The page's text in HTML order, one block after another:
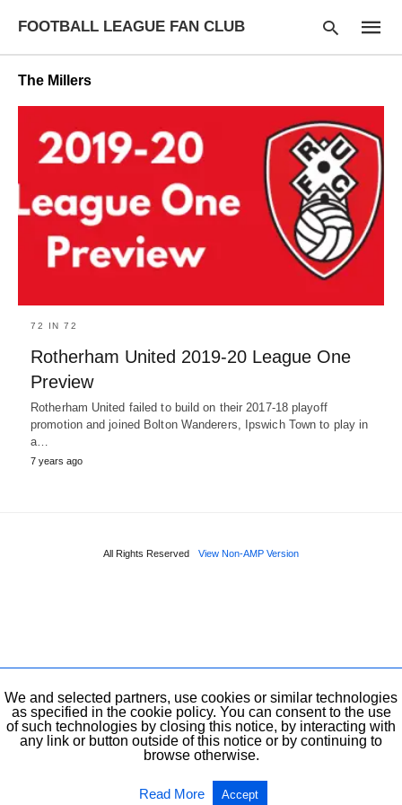
FOOTBALL LEAGUE FAN CLUB
Type
your
query
and
hit
enter:
The Millers
72 IN 72
Rotherham United 2019-20 League One
Preview
Rotherham United failed to build on their 2017-18 playoff
promotion and joined Bolton Wanderers, Ipswich Town to play in
a…
7 years ago
All Rights Reserved View Non-AMP Version
We and selected partners, use cookies or similar technologies
as specified in the cookie policy. You can consent to the use
of such technologies by closing this notice, by interacting with
any link or button outside of this notice or by continuing to
browse otherwise.
Read More Accept